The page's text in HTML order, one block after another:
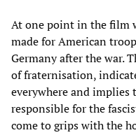
At one point in the film
made for American
Germany after the war.
of fraternisation,
everywhere and implies
responsible for the
come to grips with the